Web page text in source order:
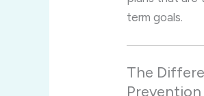
term goals.
The
Prevention